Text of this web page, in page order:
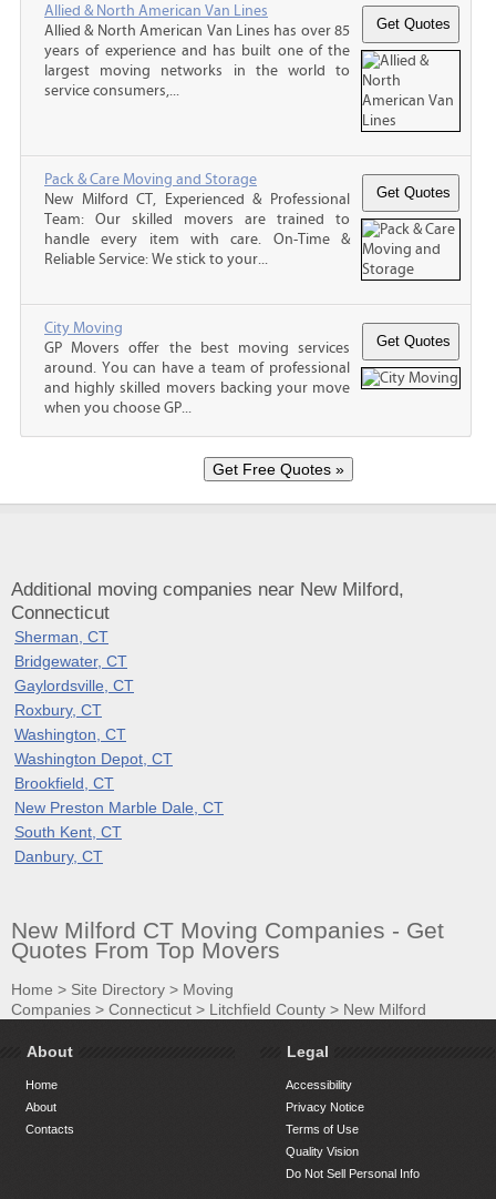
Allied & North American Van Lines
Allied & North American Van Lines has over 85
years of experience and has built one of the
largest moving networks in the world to
service consumers,...
Pack & Care Moving and Storage
New Milford CT, Experienced & Professional
Team: Our skilled movers are trained to
handle every item with care. On-Time &
Reliable Service: We stick to your...
City Moving
GP Movers offer the best moving services
around. You can have a team of professional
and highly skilled movers backing your move
when you choose GP...
Additional moving companies near New Milford,
Connecticut
Sherman, CT
Bridgewater, CT
Gaylordsville, CT
Roxbury, CT
Washington, CT
Washington Depot, CT
Brookfield, CT
New Preston Marble Dale, CT
South Kent, CT
Danbury, CT
New Milford CT Moving Companies - Get
Quotes From Top Movers
Home > Site Directory > Moving
Companies > Connecticut > Litchfield County > New Milford
About
Home
About
Contacts
Legal
Accessibility
Privacy Notice
Terms of Use
Quality Vision
Do Not Sell Personal Info